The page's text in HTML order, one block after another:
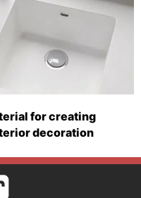
for creating
decoration